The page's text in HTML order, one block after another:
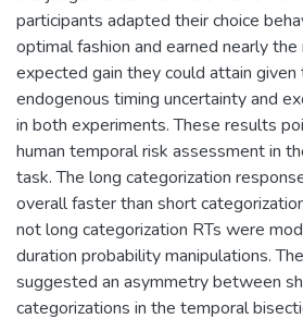
participants adapted their choice
optimal fashion and earned nearly
expected gain they could attain
endogenous timing uncertainty and
in both experiments. These results
human temporal risk assessment in
task. The long categorization
overall faster than short
not long categorization RTs were
duration probability manipulations.
suggested an asymmetry between
categorizations in the temporal